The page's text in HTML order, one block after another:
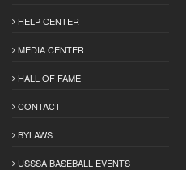
HELP CENTER
MEDIA CENTER
HALL OF FAME
CONTACT
BYLAWS
USSSA BASEBALL EVENTS